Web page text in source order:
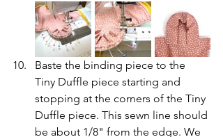
Baste the binding piece to the
Tiny Duffle piece starting and
stopping at the corners of the Tiny
Duffle piece. This sewn line should
be about 1/8" from the edge. We